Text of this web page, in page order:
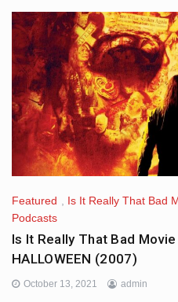
Featured , Is It Really That Bad
Podcasts
Is It Really That Bad
HALLOWEEN (2007)
October 13, 2021 admin